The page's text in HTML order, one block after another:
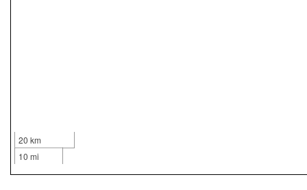
20 km
10 mi